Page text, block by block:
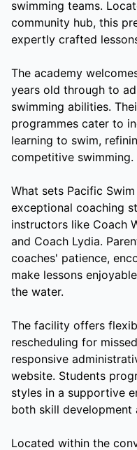
swimming teams.
community hub, this
expertly crafted
The academy
years old through to
swimming abilities.
programmes cater to
learning to swim,
competitive swimming.
What sets Pacific
exceptional coaching
instructors like Coach
and Coach Lydia.
coaches' patience,
make lessons
the water.
The facility offers
rescheduling for
responsive
website. Students
styles in a supportive
both skill development
Located within the